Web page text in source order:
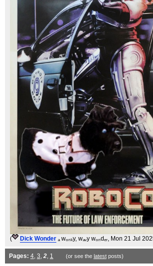
( Dick Wonder ₐ wₒₙₖy, wₐᵥy wₒₙdₑᵣ, Mon 21 Jul
Pages: 4, 3, 2, 1 (or see the latestposts)